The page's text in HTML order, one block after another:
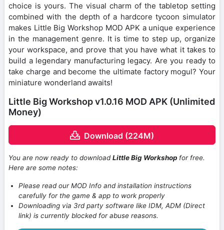
choice is yours. The visual charm of the tabletop setting
combined with the depth of a hardcore tycoon simulator
makes Little Big Workshop MOD APK a unique experience
in the management genre. It is time to step up, organize
your workspace, and prove that you have what it takes to
build a legendary manufacturing legacy. Are you ready to
take charge and become the ultimate factory mogul? Your
miniature wonderland awaits!
Little Big Workshop v1.0.16 MOD APK (Unlimited
Money)
Download (224M)
You are now ready to downloadLittle Big Workshop for free.
Here are some notes:
Please read our MOD Info and installation instructions
carefully for the game & app to work properly
Downloading via 3rd party software like IDM, ADM (Direct
link) is currently blocked for abuse reasons.